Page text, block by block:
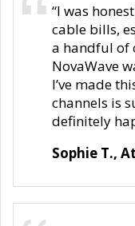
“I was
cable bills,
a handful of
NovaWave
I’ve made
channels is
definitely
Sophie T.,